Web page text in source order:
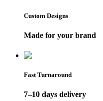
Custom Designs
Made for your brand
Fast Turnaround
7–10 days delivery